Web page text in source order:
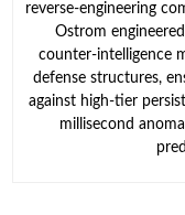
reverse-engineering
Ostrom
counter-intelligence
defense structures,
against high-tier
millisecond